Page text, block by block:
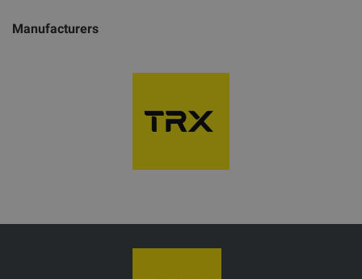
Manufacturers